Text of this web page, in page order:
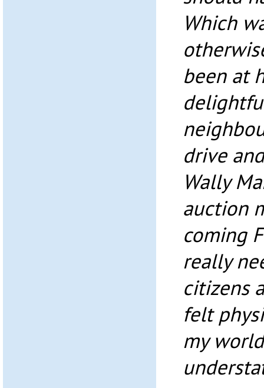
Which
been at
drive
Wally
auction
coming
really
citizens
felt
my